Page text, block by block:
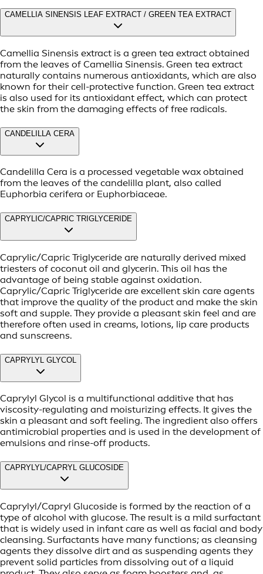
CAMELLIA SINENSIS LEAF EXTRACT / GREEN TEA EXTRACT
Camellia Sinensis extract is a green tea extract obtained
from the leaves of Camellia Sinensis. Green tea extract
naturally contains numerous antioxidants, which are also
known for their cell-protective function. Green tea extract
is also used for its antioxidant effect, which can protect
the skin from the damaging effects of free radicals.
CANDELILLA CERA
Candelilla Cera is a processed vegetable wax obtained
from the leaves of the candelilla plant, also called
Euphorbia cerifera or Euphorbiaceae.
CAPRYLIC/CAPRIC TRIGLYCERIDE
Caprylic/Capric Triglyceride are naturally derived mixed
triesters of coconut oil and glycerin. This oil has the
advantage of being stable against oxidation.
Caprylic/Capric Triglyceride are excellent skin care agents
that improve the quality of the product and make the skin
soft and supple. They provide a pleasant skin feel and are
therefore often used in creams, lotions, lip care products
and sunscreens.
CAPRYLYL GLYCOL
Caprylyl Glycol is a multifunctional additive that has
viscosity-regulating and moisturizing effects. It gives the
skin a pleasant and soft feeling. The ingredient also offers
antimicrobial properties and is used in the development of
emulsions and rinse-off products.
CAPRYLYL/CAPRYL GLUCOSIDE
Caprylyl/Capryl Glucoside is formed by the reaction of a
type of alcohol with glucose. The result is a mild surfactant
that is widely used in infant care as well as facial and body
cleansing. Surfactants have many functions; as cleansing
agents they dissolve dirt and as suspending agents they
prevent solid particles from dissolving out of a liquid